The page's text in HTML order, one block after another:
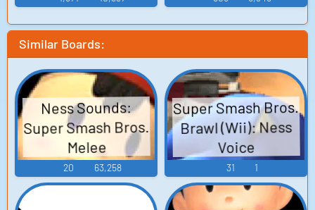
Similar Boards:
Ness Sounds:
Super Smash Bros.
Melee
20 63,258
Super Smash Bros.
Brawl (Wii): Ness
Voice
31 1